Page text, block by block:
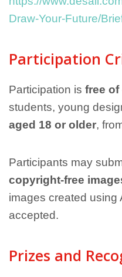
Draw-Your-Future/
Participation
Participation is free of
students, young
aged 18 or older,
Participants may
copyright-free
images created using
accepted.
Prizes and